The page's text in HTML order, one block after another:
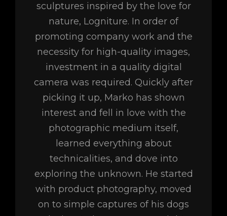
sculptures inspired by the love for
nature, Logniture. In order of
promoting company work and the
necessity for high-quality images,
investment in a quality digital
camera was required. Quickly after
picking it up, Marko has shown
interest and fell in love with the
photographic medium itself,
learned everything about
technicalities, and dove into
exploring the unknown. He started
with product photography, moved
on to simple captures of his dogs